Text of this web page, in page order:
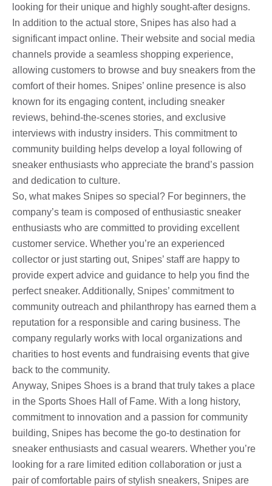
looking for their unique and highly sought-after designs.
In addition to the actual store, Snipes has also had a
significant impact online. Their website and social media
channels provide a seamless shopping experience,
allowing customers to browse and buy sneakers from the
comfort of their homes. Snipes’ online presence is also
known for its engaging content, including sneaker
reviews, behind-the-scenes stories, and exclusive
interviews with industry insiders. This commitment to
community building helps develop a loyal following of
sneaker enthusiasts who appreciate the brand’s passion
and dedication to culture.
So, what makes Snipes so special? For beginners, the
company’s team is composed of enthusiastic sneaker
enthusiasts who are committed to providing excellent
customer service. Whether you’re an experienced
collector or just starting out, Snipes’ staff are happy to
provide expert advice and guidance to help you find the
perfect sneaker. Additionally, Snipes’ commitment to
community outreach and philanthropy has earned them a
reputation for a responsible and caring business. The
company regularly works with local organizations and
charities to host events and fundraising events that give
back to the community.
Anyway, Snipes Shoes is a brand that truly takes a place
in the Sports Shoes Hall of Fame. With a long history,
commitment to innovation and a passion for community
building, Snipes has become the go-to destination for
sneaker enthusiasts and casual wearers. Whether you’re
looking for a rare limited edition collaboration or just a
pair of comfortable pairs of stylish sneakers, Snipes are